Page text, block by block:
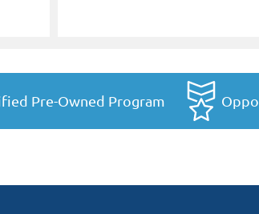
Pre-Owned Program